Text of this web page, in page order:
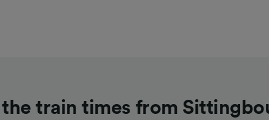
train times from